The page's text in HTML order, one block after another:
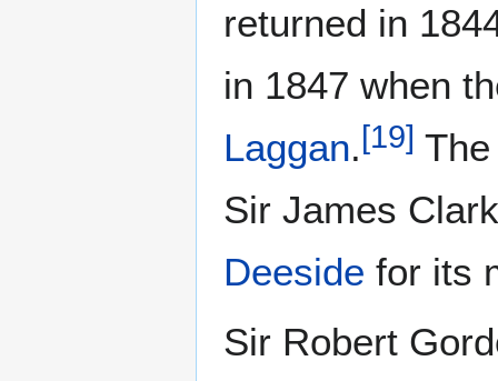
returned in
in 1847 when
Laggan.[19]
Sir James
Deeside for its
Sir Robert